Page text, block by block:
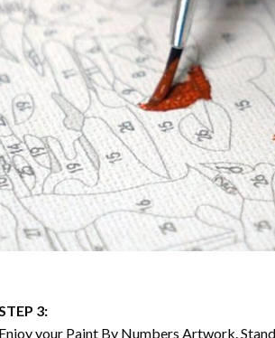
3:
your Paint By Numbers Artwork.